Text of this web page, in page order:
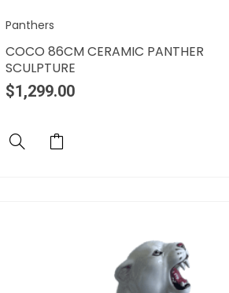
Panthers
COCO 86CM CERAMIC PANTHER
SCULPTURE
$1,299.00